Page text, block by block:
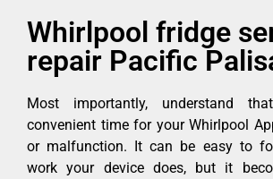
Whirlpool fridge
repair Pacific
Most importantly, understand
convenient time for your Whirlpool
or malfunction. It can be easy to
work your device does, but it